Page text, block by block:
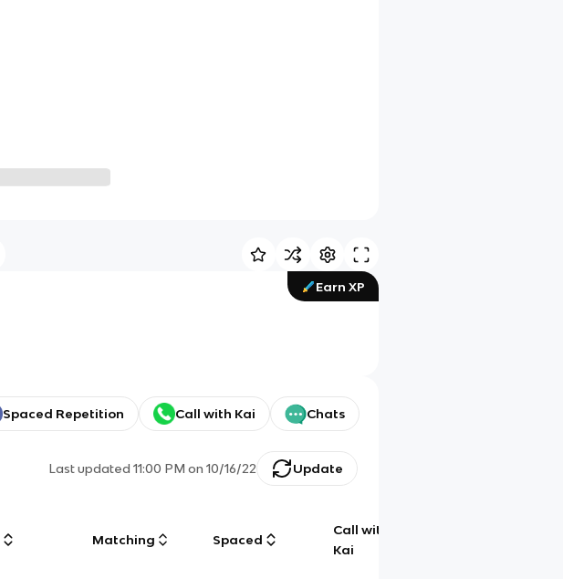
Earn XP
Spaced Repetition Call with Kai Chats
Last updated11:00 PM on 10/16/22 Update
Matching Spaced
Call with
Kai